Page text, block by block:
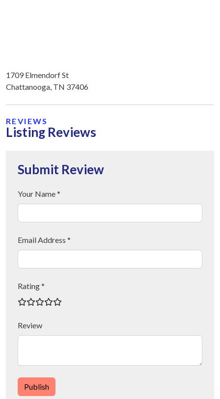
1709 Elmendorf St
Chattanooga, TN 37406
REVIEWS
Listing Reviews
Submit Review
Your Name *
Email Address *
Rating *
Review
Publish